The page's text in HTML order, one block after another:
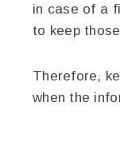
in case of a
to keep
Therefore,
when the